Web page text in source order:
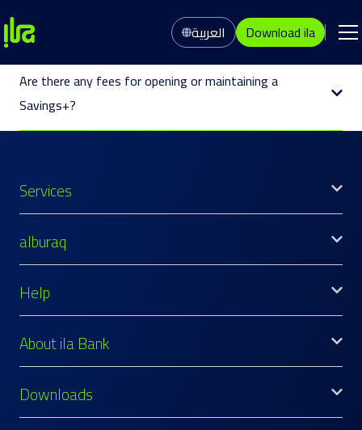
العربية
Download ila
Are there any fees for opening or maintaining a
Savings+?
Services
alburaq
Help
About ila Bank
Downloads